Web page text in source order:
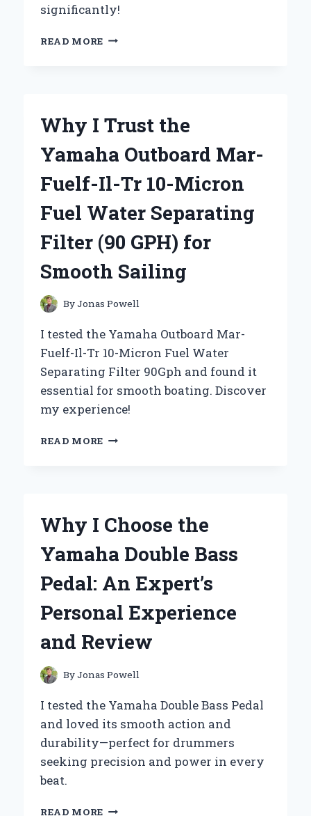
significantly!
READ MORE HOW
SLEEVE
MY
MOBILITY:
EXPERT’S
PERSPECTIVE
Why I Trust the
Yamaha Outboard Mar-
Fuelf-Il-Tr 10-Micron
Fuel Water Separating
Filter (90 GPH) for
Smooth Sailing
ByJonas Powell
I tested the Yamaha Outboard Mar-
Fuelf-Il-Tr 10-Micron Fuel Water
Separating Filter 90Gph and found it
essential for smooth boating. Discover
my experience!
READ MORE WHY
MAR-
IL-
10-
FUEL
SEPARATING
(90
FOR
SAILING
Why I Choose the
Yamaha Double Bass
Pedal: An Expert’s
Personal Experience
and Review
ByJonas Powell
I tested the Yamaha Double Bass Pedal
and loved its smooth action and
durability—perfect for drummers
seeking precision and power in every
beat.
READ MORE WHY